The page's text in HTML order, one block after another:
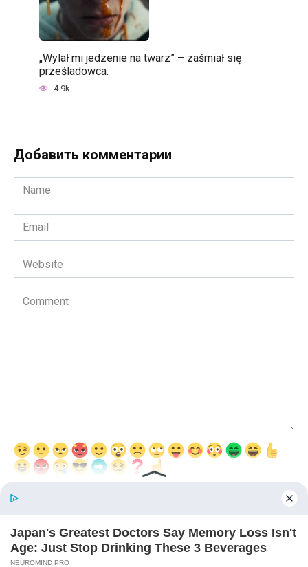
„Wylał mi jedzenie na twarz” – zaśmiał się
prześladowca.
4.9k.
Добавить комментарии
Name
*
Email
*
Website
Comment
Save my name, email, and website in this browser for the next time